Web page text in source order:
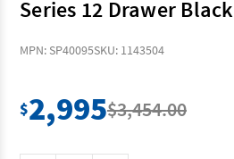
Series 12 Drawer Black
MPN: SP40095SKU: 1143504
$2,995$3,454.00